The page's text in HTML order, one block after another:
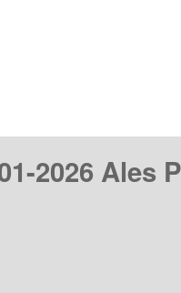
2026 Ales